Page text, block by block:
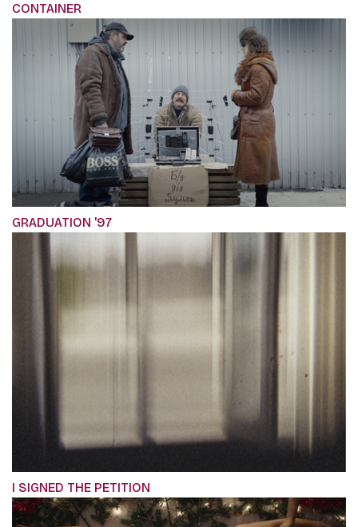
CONTAINER
GRADUATION '97
I SIGNED THE PETITION